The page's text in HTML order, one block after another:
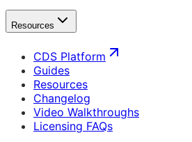
Resources
CDS Platform
Guides
Resources
Changelog
Video Walkthroughs
Licensing FAQs